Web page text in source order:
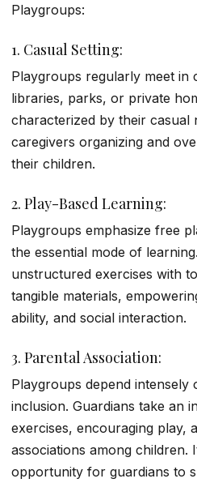
Playgroups:
1. Casual Setting:
Playgroups regularly meet in
libraries, parks, or private
characterized by their casual
caregivers organizing and
their children.
2. Play-Based Learning:
Playgroups emphasize free
the essential mode of
unstructured exercises with
tangible materials,
ability, and social interaction.
3. Parental Association:
Playgroups depend
inclusion. Guardians take an
exercises, encouraging play,
associations among children.
opportunity for guardians to